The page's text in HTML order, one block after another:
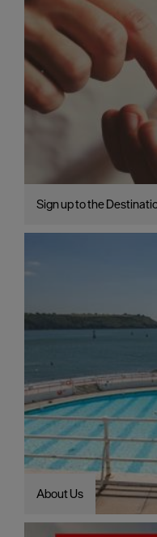
Sign up to the
About Us